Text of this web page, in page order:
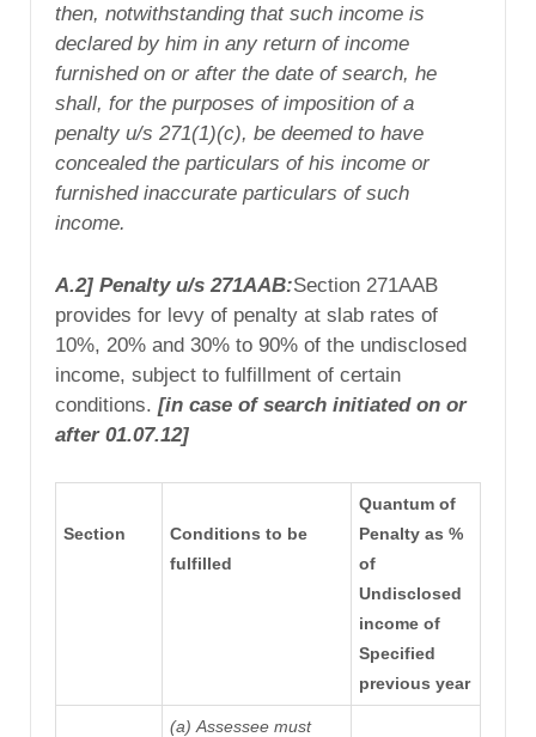
then, notwithstanding that such income is
declared by him in any return of income
furnished on or after the date of search, he
shall, for the purposes of imposition of a
penalty u/s 271(1)(c), be deemed to have
concealed the particulars of his income or
furnished inaccurate particulars of such
income.
A.2] Penalty u/s 271AAB:Section 271AAB
provides for levy of penalty at slab rates of
10%, 20% and 30% to 90% of the undisclosed
income, subject to fulfillment of certain
conditions. [in case of search initiated on or
after 01.07.12]
Section
Conditions to be
fulfilled
Quantum of
Penalty as %
of
Undisclosed
income of
Specified
previous year
(a) Assessee must